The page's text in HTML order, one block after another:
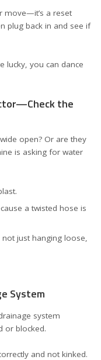
move—it’s a reset
plug back in and see if
lucky, you can dance
the
open? Or are they
is asking for water
a twisted hose is
just hanging loose,
System
system
or blocked.
and not kinked.